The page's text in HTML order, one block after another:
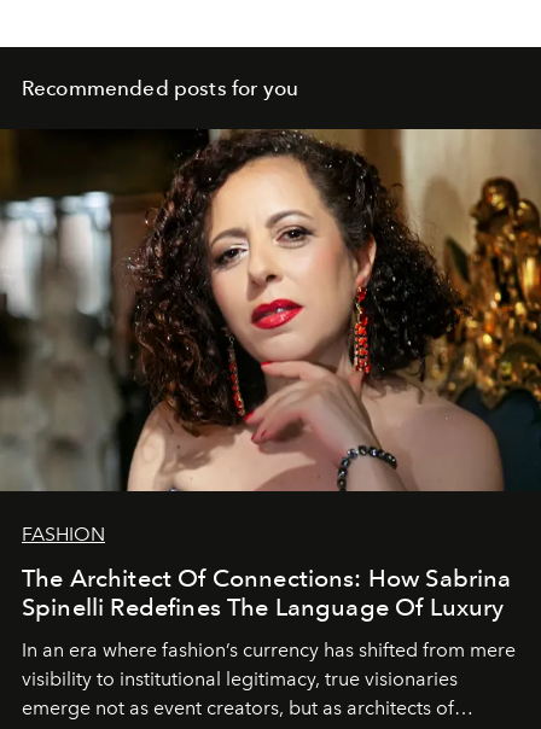
Recommended posts for you
FASHION
The Architect Of Connections: How Sabrina
Spinelli Redefines The Language Of Luxury
In an era where fashion’s currency has shifted from mere
visibility to institutional legitimacy, true visionaries
emerge not as event creators, but as architects of